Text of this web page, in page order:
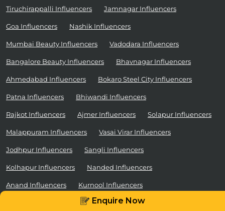
Schedule a Demo
Tiruchirappalli Influencers Jamnagar Influencers
Goa Influencers Nashik Influencers
Mumbai Beauty Influencers Vadodara Influencers
Bangalore Beauty Influencers Bhavnagar Influencers
Ahmedabad Influencers Bokaro Steel City Influencers
Patna Influencers Bhiwandi Influencers
Rajkot Influencers Ajmer Influencers Solapur Influencers
Malappuram Influencers Vasai Virar Influencers
Jodhpur Influencers Sangli Influencers
Kolhapur Influencers Nanded Influencers
Anand Influencers Kurnool Influencers
Ratlam Influencers
Enquire Now